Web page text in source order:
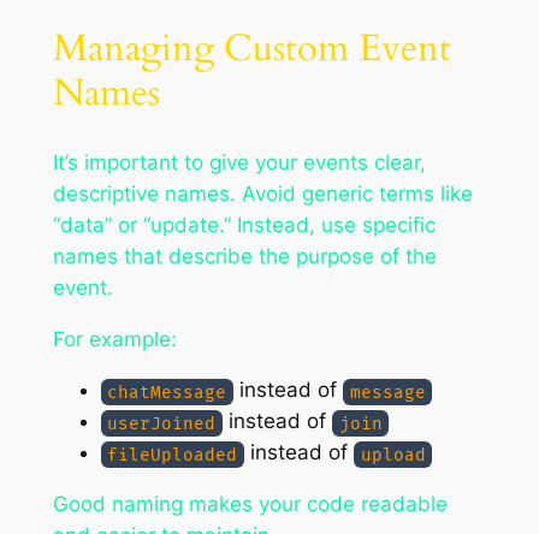
Managing Custom Event
Names
It’s important to give your events clear,
descriptive names. Avoid generic terms like
“data” or “update.” Instead, use specific
names that describe the purpose of the
event.
For example:
chatMessage instead of message
userJoined
instead of join
fileUploaded
instead of upload
Good naming makes your code readable